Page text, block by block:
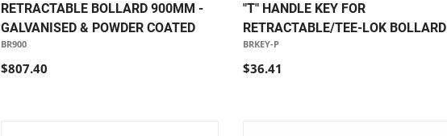
RETRACTABLE BOLLARD 900MM -
GALVANISED & POWDER COATED
BR900
$807.40
"T" HANDLE KEY FOR
RETRACTABLE/TEE-LOK BOLLARD
BRKEY-P
$36.41